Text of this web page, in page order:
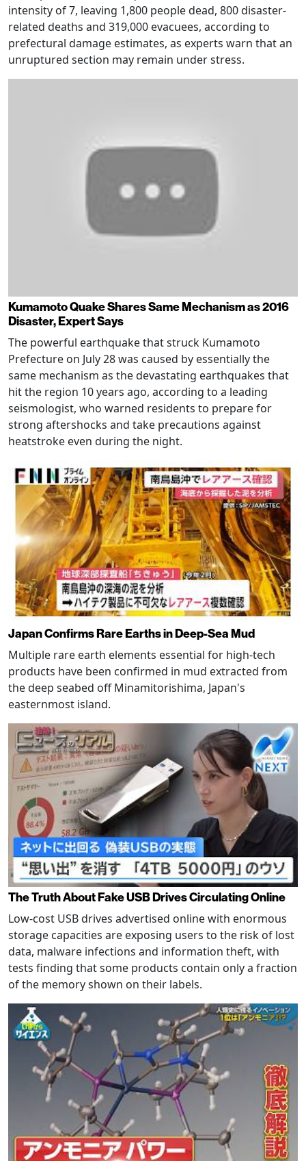
intensity of 7, leaving 1,800 people dead, 800 disaster-
related deaths and 319,000 evacuees, according to
prefectural damage estimates, as experts warn that an
unruptured section may remain under stress.
Kumamoto Quake Shares Same Mechanism as 2016
Disaster, Expert Says
The powerful earthquake that struck Kumamoto
Prefecture on July 28 was caused by essentially the
same mechanism as the devastating earthquakes that
hit the region 10 years ago, according to a leading
seismologist, who warned residents to prepare for
strong aftershocks and take precautions against
heatstroke even during the night.
Japan Confirms Rare Earths in Deep-Sea Mud
Multiple rare earth elements essential for high-tech
products have been confirmed in mud extracted from
the deep seabed off Minamitorishima, Japan's
easternmost island.
The Truth About Fake USB Drives Circulating Online
Low-cost USB drives advertised online with enormous
storage capacities are exposing users to the risk of lost
data, malware infections and information theft, with
tests finding that some products contain only a fraction
of the memory shown on their labels.